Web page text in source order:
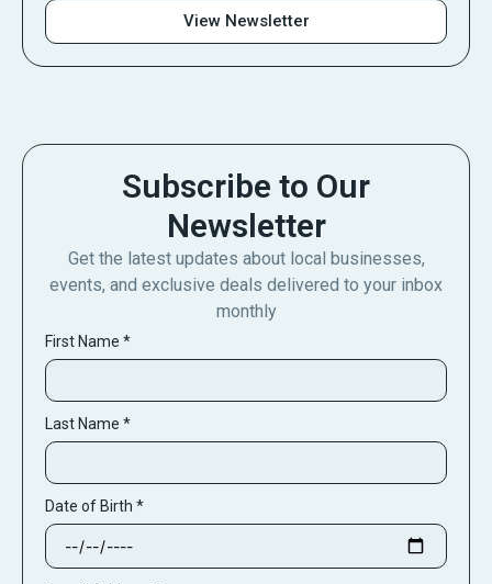
View Newsletter
Subscribe to Our
Newsletter
Get the latest updates about local businesses,
events, and exclusive deals delivered to your inbox
monthly
First Name *
Last Name *
Date of Birth *